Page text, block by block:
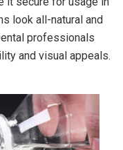
look all-natural and
professionals
and visual appeals.